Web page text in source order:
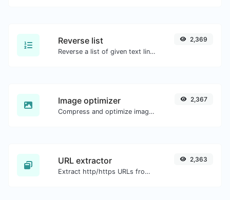
Reverse list
Reverse a list of given text lines.
2,369
Image optimizer
Compress and optimize images for a smaller image size but still high quality.
2,367
URL extractor
Extract http/https URLs from any kind of text content.
2,363